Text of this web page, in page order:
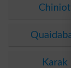
Chiniot
Karak